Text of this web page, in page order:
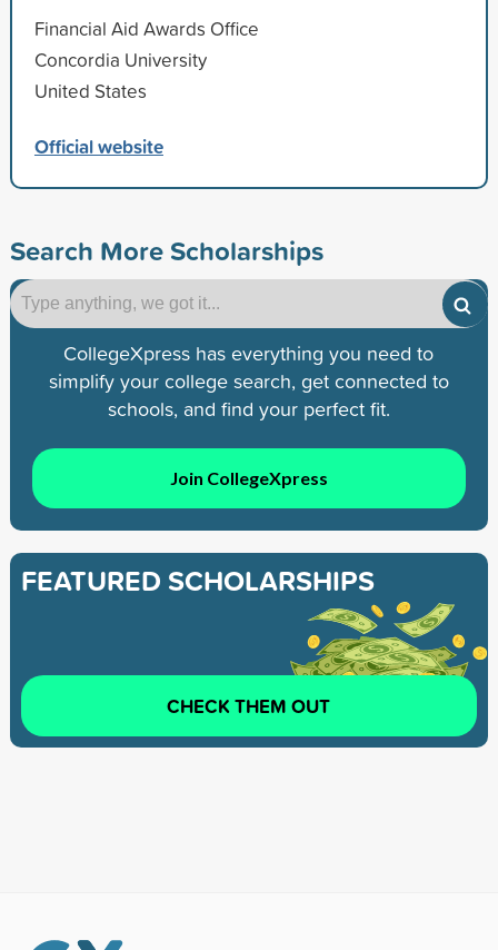
Financial Aid Awards Office
Concordia University
United States
Official website
Search More Scholarships
CollegeXpress has everything you need to
simplify your college search, get connected to
schools, and find your perfect fit.
Join CollegeXpress
FEATURED SCHOLARSHIPS
CHECK THEM OUT